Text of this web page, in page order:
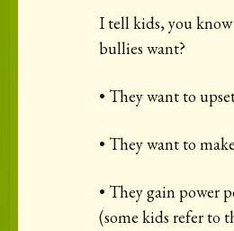
I tell kids, you
bullies want?
• They want to
• They want to
• They gain power
(some kids refer to